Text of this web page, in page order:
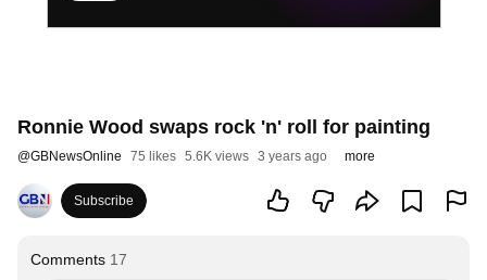
Ronnie Wood swaps rock 'n' roll for painting
@GBNewsOnline 75 likes 5.6K views 3 years ago more
Subscribe
Comments 17